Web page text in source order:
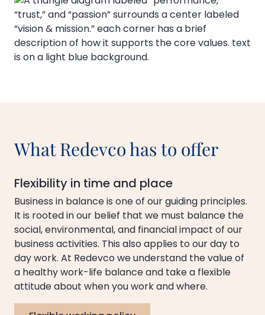
What Redevco has to offer
Flexibility in time and place
Business in balance is one of our guiding principles.
It is rooted in our belief that we must balance the
social, environmental, and financial impact of our
business activities. This also applies to our day to
day work. At Redevco we understand the value of
a healthy work-life balance and take a flexible
attitude about when you work and where.